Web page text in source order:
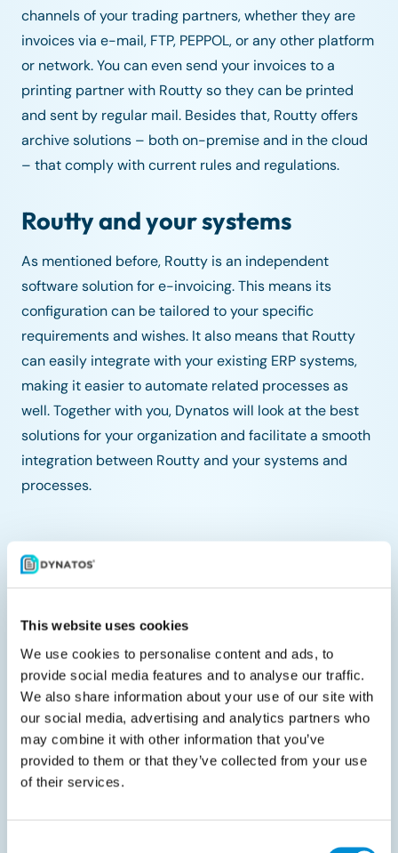
This website uses cookies
We use cookies to personalise content and ads, to
provide social media features and to analyse our traffic.
We also share information about your use of our site with
our social media, advertising and analytics partners who
may combine it with other information that you’ve
provided to them or that they’ve collected from your use
of their services.
channels of your trading partners, whether they are
invoices via e-mail, FTP, PEPPOL, or any other platform
or network. You can even send your invoices to a
printing partner with Routty so they can be printed
and sent by regular mail. Besides that, Routty offers
archive solutions – both on-premise and in the cloud
– that comply with current rules and regulations.
Routty and your systems
As mentioned before, Routty is an independent
software solution for e-invoicing. This means its
configuration can be tailored to your specific
requirements and wishes. It also means that Routty
can easily integrate with your existing ERP systems,
making it easier to automate related processes as
well. Together with you, Dynatos will look at the best
solutions for your organization and facilitate a smooth
integration between Routty and your systems and
processes.
Related documents